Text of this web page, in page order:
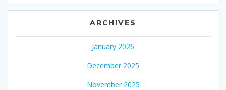
ARCHIVES
January 2026
December 2025
November 2025